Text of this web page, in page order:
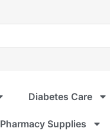
Diabetes Care
Pharmacy Supplies